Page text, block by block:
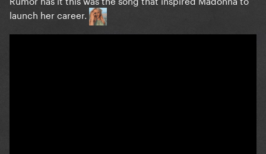
launch her career.